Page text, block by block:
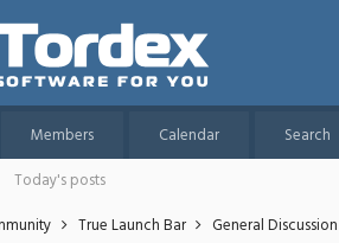
Members Calendar Search
Today's posts
True Launch Bar General Discussion